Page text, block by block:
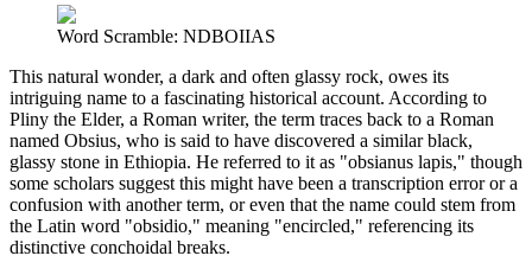
Word Scramble: NDBOIIAS
This natural wonder, a dark and often glassy rock, owes its
intriguing name to a fascinating historical account. According to
Pliny the Elder, a Roman writer, the term traces back to a Roman
named Obsius, who is said to have discovered a similar black,
glassy stone in Ethiopia. He referred to it as "obsianus lapis," though
some scholars suggest this might have been a transcription error or a
confusion with another term, or even that the name could stem from
the Latin word "obsidio," meaning "encircled," referencing its
distinctive conchoidal breaks.